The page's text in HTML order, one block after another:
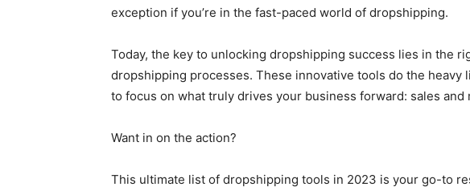
exception if you’re in the fast-paced world of dropshipping.
Today, the key to unlocking dropshipping success lies in the
dropshipping processes. These innovative tools do the heavy
to focus on what truly drives your business forward: sales and
Want in on the action?
This ultimate list of dropshipping tools in 2023 is your go-to